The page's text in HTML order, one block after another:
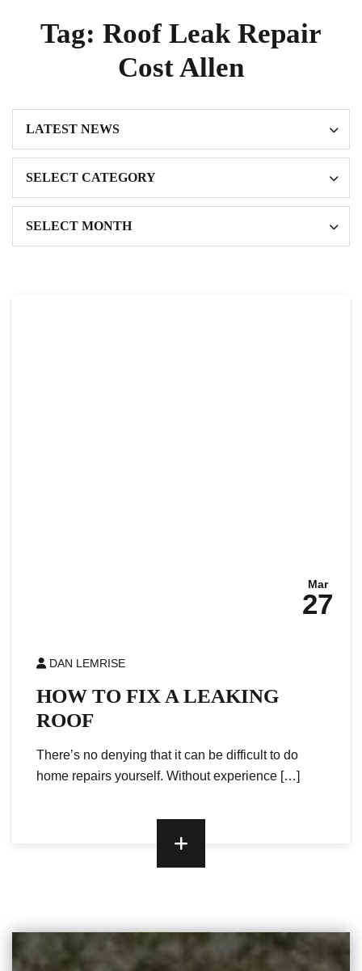
Tag: Roof Leak Repair
Cost Allen
Mar
27
DAN LEMRISE
HOW TO FIX A LEAKING
ROOF
There’s no denying that it can be difficult to do
home repairs yourself. Without experience […]